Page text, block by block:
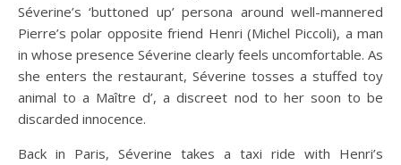
Séverine’s ‘buttoned up’ persona around well-mannered
Pierre’s polar opposite friend Henri (Michel Piccoli), a man
in whose presence Séverine clearly feels uncomfortable. As
she enters the restaurant, Séverine tosses a stuffed toy
animal to a Maître d’, a discreet nod to her soon to be
discarded innocence.
Back in Paris, Séverine takes a taxi ride with Henri’s